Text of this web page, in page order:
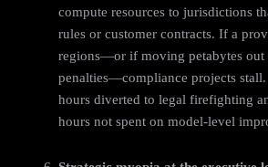
compute resources to jurisdictions
rules or customer contracts. If a
regions—or if moving petabytes out
penalties—compliance projects
hours diverted to legal firefighting
hours not spent on model‑level